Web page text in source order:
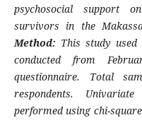
psychosocial support
survivors in the
Method: This study used
conducted from
questionnaire. Total
respondents.
performed using chi-